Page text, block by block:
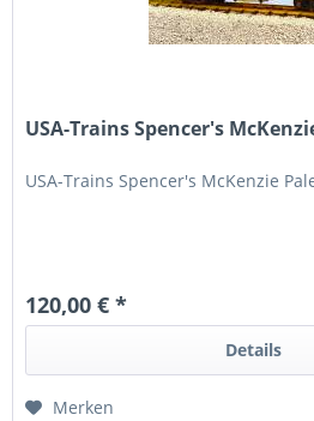
USA-Trains Spencer's
USA-Trains Spencer's McKenzie
120,00 € *
Details
Merken